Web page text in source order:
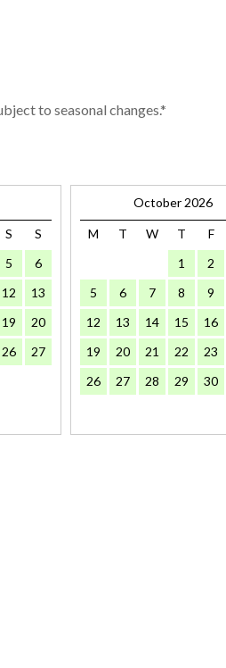
to seasonal changes.*
S
S
5
6
12
13
19
20
26
27
October 2026
M T W T F
1
2
5
6 7 8 9
12
13 14 15 16
19
20 21 22 23
26
27 28 29 30